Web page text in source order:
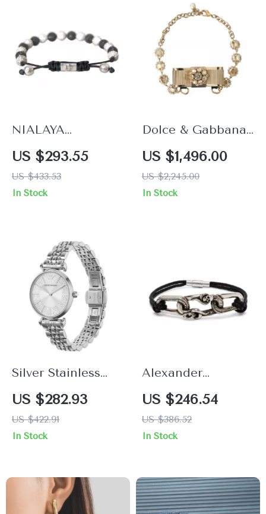
NIALAYA
Multicolor CZ 925
Sterling Silver
Bracelet
US $293.55
US $433.53
In Stock
Dolce & Gabbana
Gold Crystal Bow
Choker Necklace
US $1,496.00
US $2,245.00
In Stock
Silver Stainless
Steel Classic
Women’s Watch
by Emporio
US $282.93
US $422.91
In Stock
Alexander
McQueen Elegant
Contrast Plaque
Bracelet with
US $246.54
US $386.52
In Stock